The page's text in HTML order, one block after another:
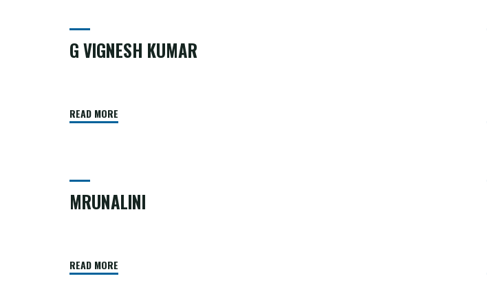
G VIGNESH KUMAR
READ MORE
MRUNALINI
READ MORE